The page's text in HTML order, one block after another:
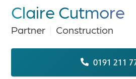
Claire Cutmore
Partner Construction
0191 211